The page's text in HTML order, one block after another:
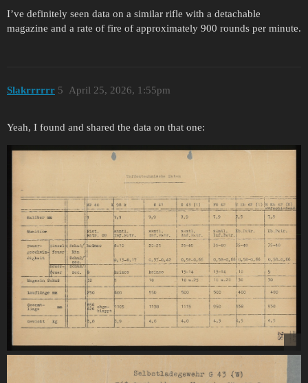
I’ve definitely seen data on a similar rifle with a detachable
magazine and a rate of fire of approximately 900 rounds per minute.
Slakrrrrrr April 25, 2026, 1:55pm
5
Yeah, I found and shared the data on that one: